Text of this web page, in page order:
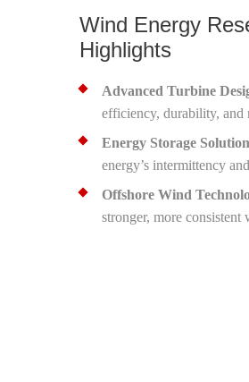
Wind Energy
Highlights
Advanced Turbine
efficiency, durability, and
Energy Storage
energy’s intermittency
Offshore Wind
stronger, more